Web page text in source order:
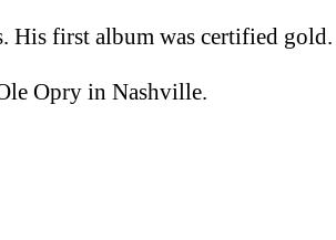
His first album was certified gold.
Opry in Nashville.